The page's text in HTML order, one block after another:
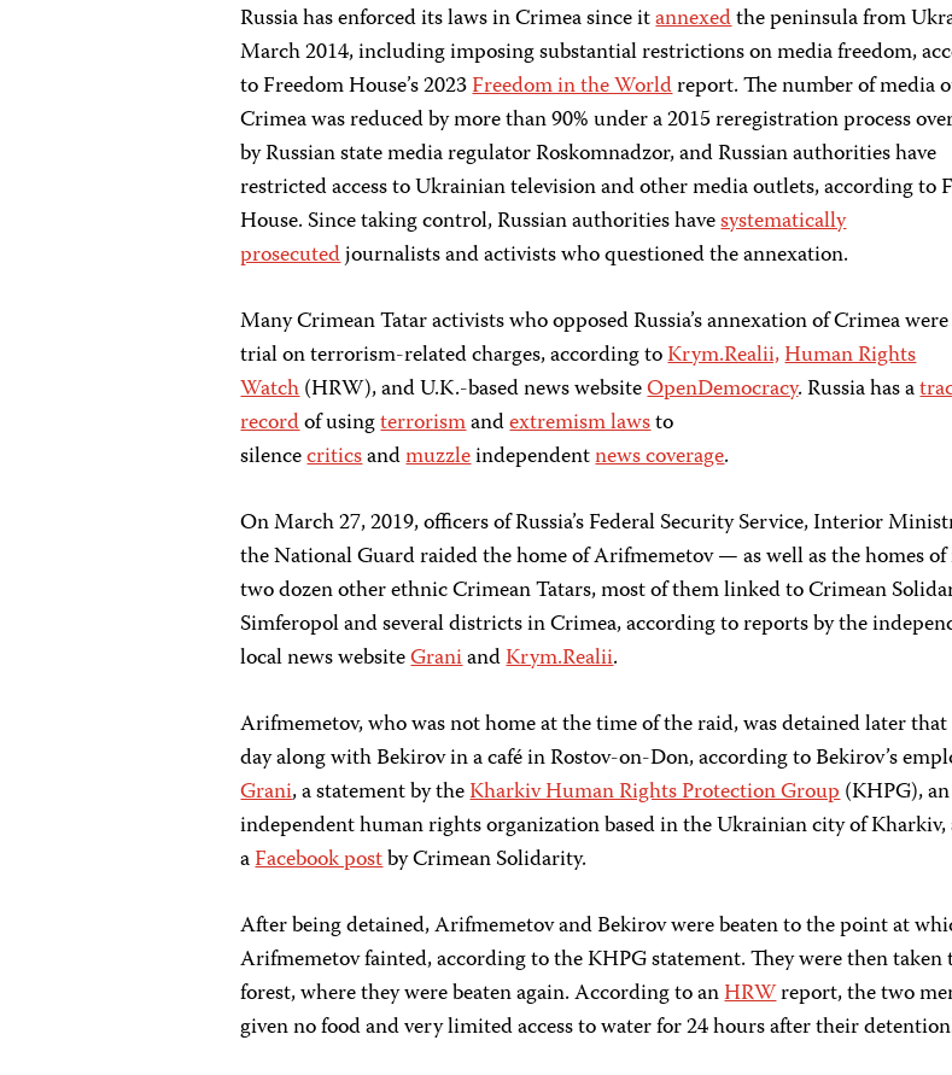
Russia has enforced its laws in Crimea since itannexedthe peninsula from
March 2014, including imposing substantial restrictions on media freedom,
to Freedom House’s 2023Freedom in the Worldreport. The number of media
Crimea was reduced by more than 90% under a 2015 reregistration process
by Russian state media regulator Roskomnadzor, and Russian authorities have
restricted access to Ukrainian television and other media outlets, according to
House. Since taking control, Russian authorities havesystematically
prosecutedjournalists and activists who questioned the annexation.
Many Crimean Tatar activists who opposed Russia’s annexation of Crimea
trial on terrorism-related charges, according toKrym.Realii,Human Rights
Watch(HRW), and U.K.-based news websiteOpenDemocracy. Russia has a
recordof usingterrorismandextremism lawsto
silencecriticsandmuzzleindependentnews coverage.
On March 27, 2019, officers of Russia’s Federal Security Service, Interior
the National Guard raided the home of Arifmemetov — as well as the homes
two dozen other ethnic Crimean Tatars, most of them linked to Crimean
Simferopol and several districts in Crimea, according to reports by the
local news websiteGraniandKrym.Realii.
Arifmemetov, who was not home at the time of the raid, was detained later that
day along with Bekirov in a café in Rostov-on-Don, according to Bekirov’s
Grani, a statement by theKharkiv Human Rights Protection Group(KHPG), an
independent human rights organization based in the Ukrainian city of Kharkiv,
aFacebook postby Crimean Solidarity.
After being detained, Arifmemetov and Bekirov were beaten to the point at
Arifmemetov fainted, according to the KHPG statement. They were then taken
forest, where they were beaten again. According to anHRWreport, the two
given no food and very limited access to water for 24 hours after their